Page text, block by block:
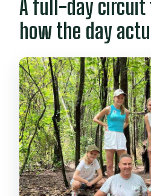
What Mekong Delta
included?
How many meals
lunch?
Can I cancel for a
Is reserve now &
A full-day circuit
how the day